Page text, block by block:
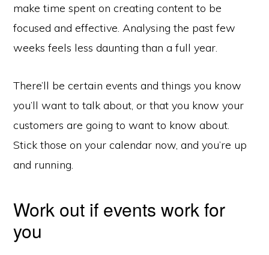
make time spent on creating content to be
focused and effective. Analysing the past few
weeks feels less daunting than a full year.
There’ll be certain events and things you know
you’ll want to talk about, or that you know your
customers are going to want to know about.
Stick those on your calendar now, and you’re up
and running.
Work out if events work for
you